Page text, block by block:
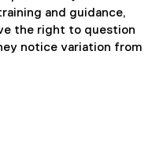
and guidance,
the right to question
notice variation from